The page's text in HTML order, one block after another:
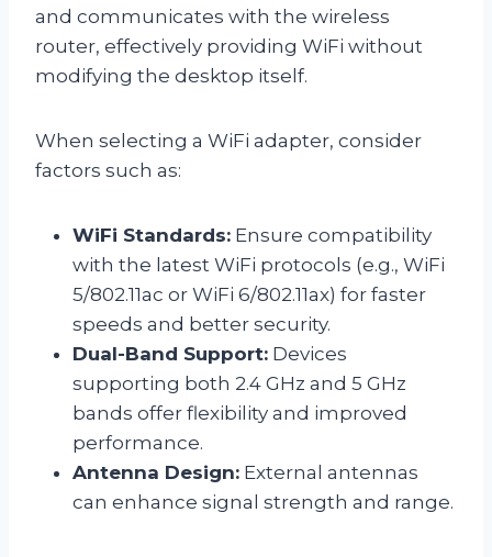
and communicates with the wireless
router, effectively providing WiFi without
modifying the desktop itself.
When selecting a WiFi adapter, consider
factors such as:
WiFi Standards: Ensure compatibility
with the latest WiFi protocols (e.g., WiFi
5/802.11ac or WiFi 6/802.11ax) for faster
speeds and better security.
Dual-Band Support: Devices
supporting both 2.4 GHz and 5 GHz
bands offer flexibility and improved
performance.
Antenna Design: External antennas
can enhance signal strength and range.